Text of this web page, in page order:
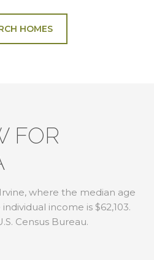
HOMES
FOR
where the median age
income is $62,103.
Census Bureau.